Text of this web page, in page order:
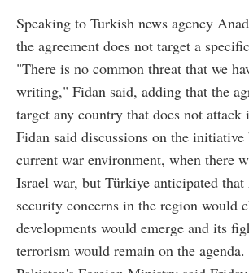
Speaking to Turkish news agency
the agreement does not target a
"There is no common threat that we
writing," Fidan said, adding that the
target any country that does not attack
Fidan said discussions on the initiative
current war environment, when there
Israel war, but Türkiye anticipated
security concerns in the region would
developments would emerge and its
terrorism would remain on the agenda.